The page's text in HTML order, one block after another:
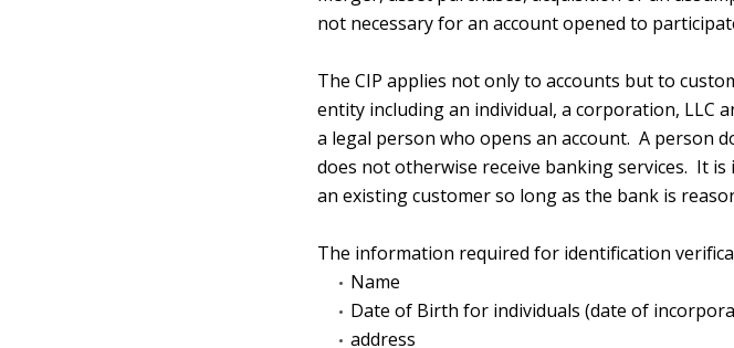
not necessary for an account opened to
The CIP applies not only to accounts but to
entity including an individual, a corporation, LLC
a legal person who opens an account. A person
does not otherwise receive banking services. It
an existing customer so long as the bank is
The information required for identification
Name
Date of Birth for individuals (date of
address